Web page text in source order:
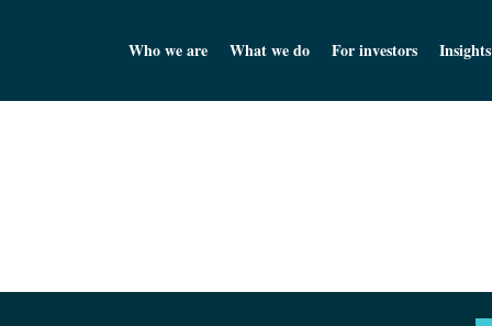
Churchill Asset Management
Who we are What we do For investors Insights